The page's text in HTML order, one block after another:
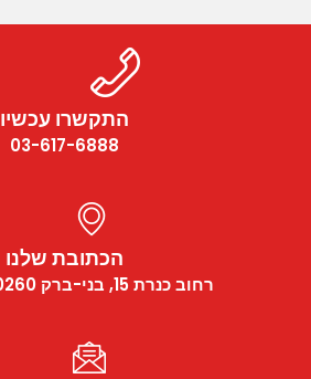
התקשרו עכשיו
03-617-6888
הכתובת שלנו
רחוב כנרת 15, בני-ברק 5120260 ישראל